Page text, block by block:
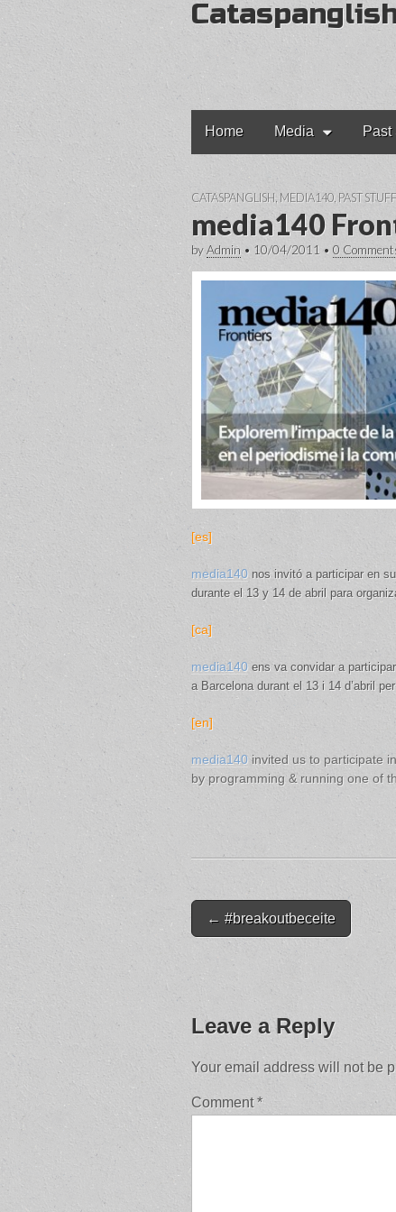
Main
menu
Home Media Past
CATASPANGLISH, MEDIA140, PAST STUFF
media140
byAdmin • 10/04/2011 • 0
[es]
media140 nos invitó a participar en
durante el 13 y 14 de abril para
[ca]
media140 ens va convidar a
a Barcelona durant el 13 i 14 d’abril
[en]
media140 invited us to participate
by programming & running one of
Post
navigation
← #breakoutbeceite
Leave a Reply
Your email address will not be
Comment*